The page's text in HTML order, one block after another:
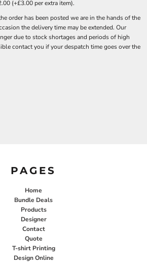
(+£3.00 per extra item).
order has been posted we are in the hands of the
the delivery time may be extended. Our
due to stock shortages and periods of high
contact you if your despatch time goes over the
PAGES
Home
Bundle Deals
Products
Designer
Contact
Quote
T-shirt Printing
Design Online